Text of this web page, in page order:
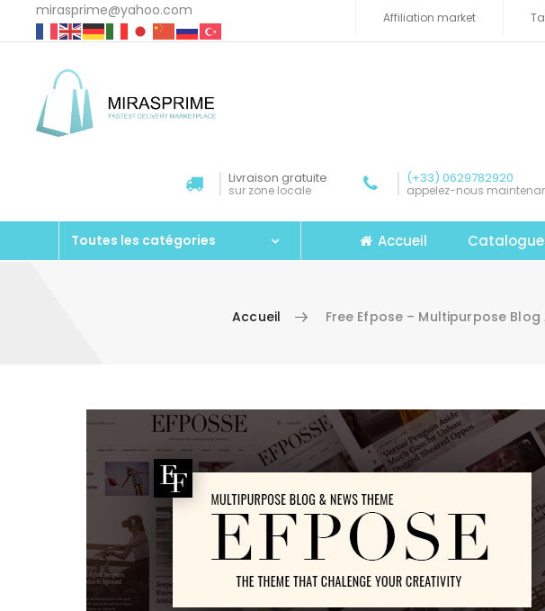
mirasprime@yahoo.com Affiliation market
Livraison gratuite
sur zone locale
(+33) 0629782920
appelez-nous
Toutes les catégories Accueil
Accueil Free Efpose – Multipurpose
Aller au contenu